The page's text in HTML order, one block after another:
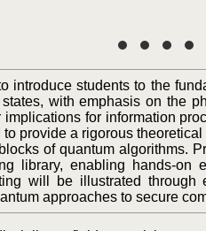
introduce students to the
with emphasis on the
for information
provide a rigorous
of quantum algorithms.
library, enabling hands-
will be illustrated
approaches to secure